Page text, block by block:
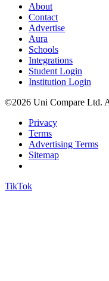
About
Contact
Advertise
Aura
Schools
Integrations
Student Login
Institution Login
©2026 Uni Compare Ltd.
Privacy
Terms
Advertising Terms
Sitemap
TikTok